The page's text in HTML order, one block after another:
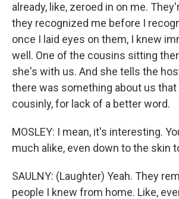
already, like, zeroed in on me.
they recognized me before I
once I laid eyes on them, I knew
well. One of the cousins sitting
she's with us. And she tells the
there was something about us
cousinly, for lack of a better word.
MOSLEY: I mean, it's interesting.
much alike, even down to the skin
SAULNY: (Laughter) Yeah. They
people I knew from home. Like,